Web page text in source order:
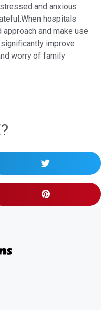
and anxious
hospitals
and make use
improve
worry of family